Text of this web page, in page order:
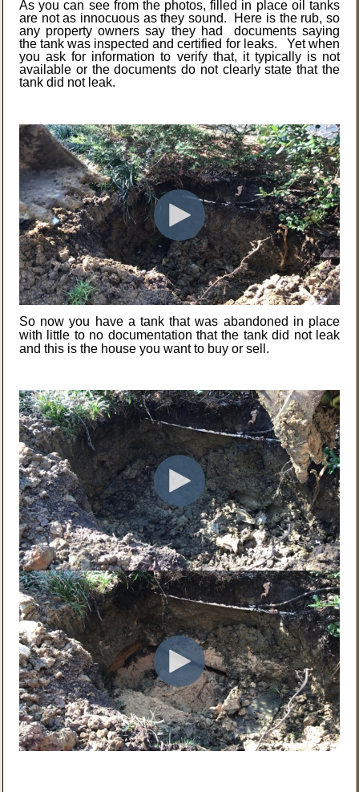
As you can see from the photos, filled in place oil tanks
are not as innocuous as they sound. Here is the rub, so
any property owners say they had documents saying
the tank was inspected and certified for leaks. Yet when
you ask for information to verify that, it typically is not
available or the documents do not clearly state that the
tank did not leak.
So now you have a tank that was abandoned in place
with little to no documentation that the tank did not leak
and this is the house you want to buy or sell.